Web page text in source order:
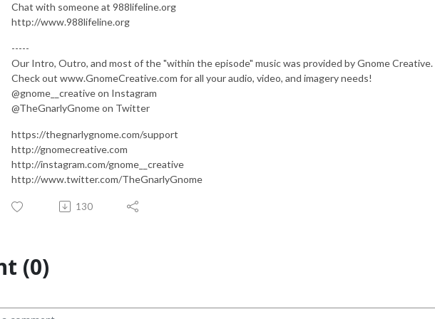
Chat with someone at 988lifeline.org
http://www.988lifeline.org
-----
Our Intro, Outro, and most of the "within the episode" music was provided by Gnome Creative.
Check out www.GnomeCreative.com for all your audio, video, and imagery needs!
@gnome__creative on Instagram
@TheGnarlyGnome on Twitter
https://thegnarlygnome.com/support
http://gnomecreative.com
http://instagram.com/gnome__creative
http://www.twitter.com/TheGnarlyGnome
130
(0)